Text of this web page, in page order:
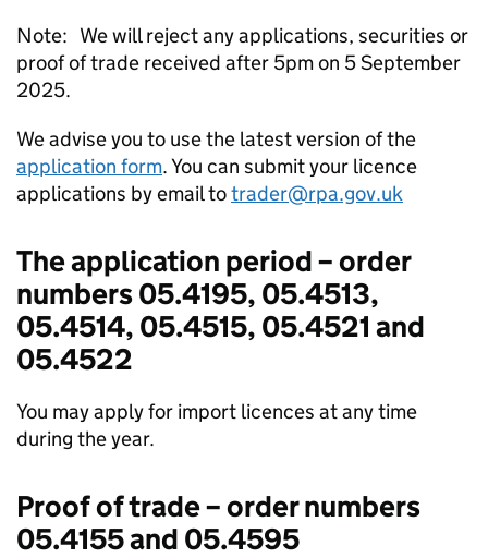
Note: We will reject any applications, securities or
proof of trade received after 5pm on 5 September
2025.
We advise you to use the latest version of the
application form. You can submit your licence
applications by email totrader@rpa.gov.uk
The application period – order
numbers 05.4195, 05.4513,
05.4514, 05.4515, 05.4521 and
05.4522
You may apply for import licences at any time
during the year.
Proof of trade – order numbers
05.4155 and 05.4595